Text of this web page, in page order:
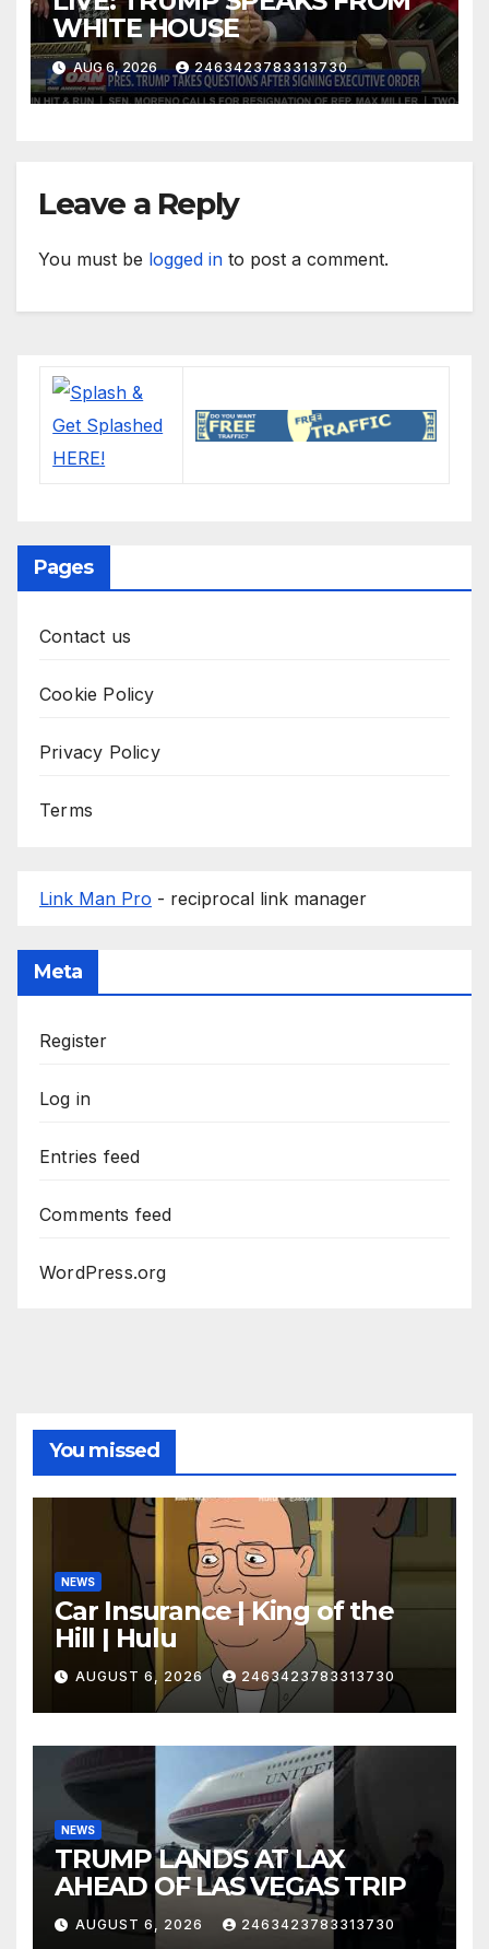
WHITE HOUSE
AUG 6, 2026 2463423783313730
Leave a Reply
You must be logged in to post a comment.
Pages
Contact us
Cookie Policy
Privacy Policy
Terms
Link Man Pro - reciprocal link manager
Meta
Register
Log in
Entries feed
Comments feed
WordPress.org
You missed
NEWS
Car Insurance | King of the
Hill | Hulu
AUGUST 6, 2026 2463423783313730
NEWS
TRUMP LANDS AT LAX
AHEAD OF LAS VEGAS TRIP
AUGUST 6, 2026 2463423783313730